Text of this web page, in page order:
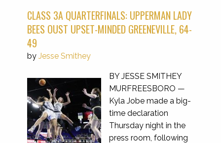
CLASS 3A QUARTERFINALS: UPPERMAN LADY
BEES OUST UPSET-MINDED GREENEVILLE, 64-
49
by Jesse Smithey
BY JESSE SMITHEY
MURFREESBORO —
Kyla Jobe made a big-
time declaration
Thursday night in the
press room, following